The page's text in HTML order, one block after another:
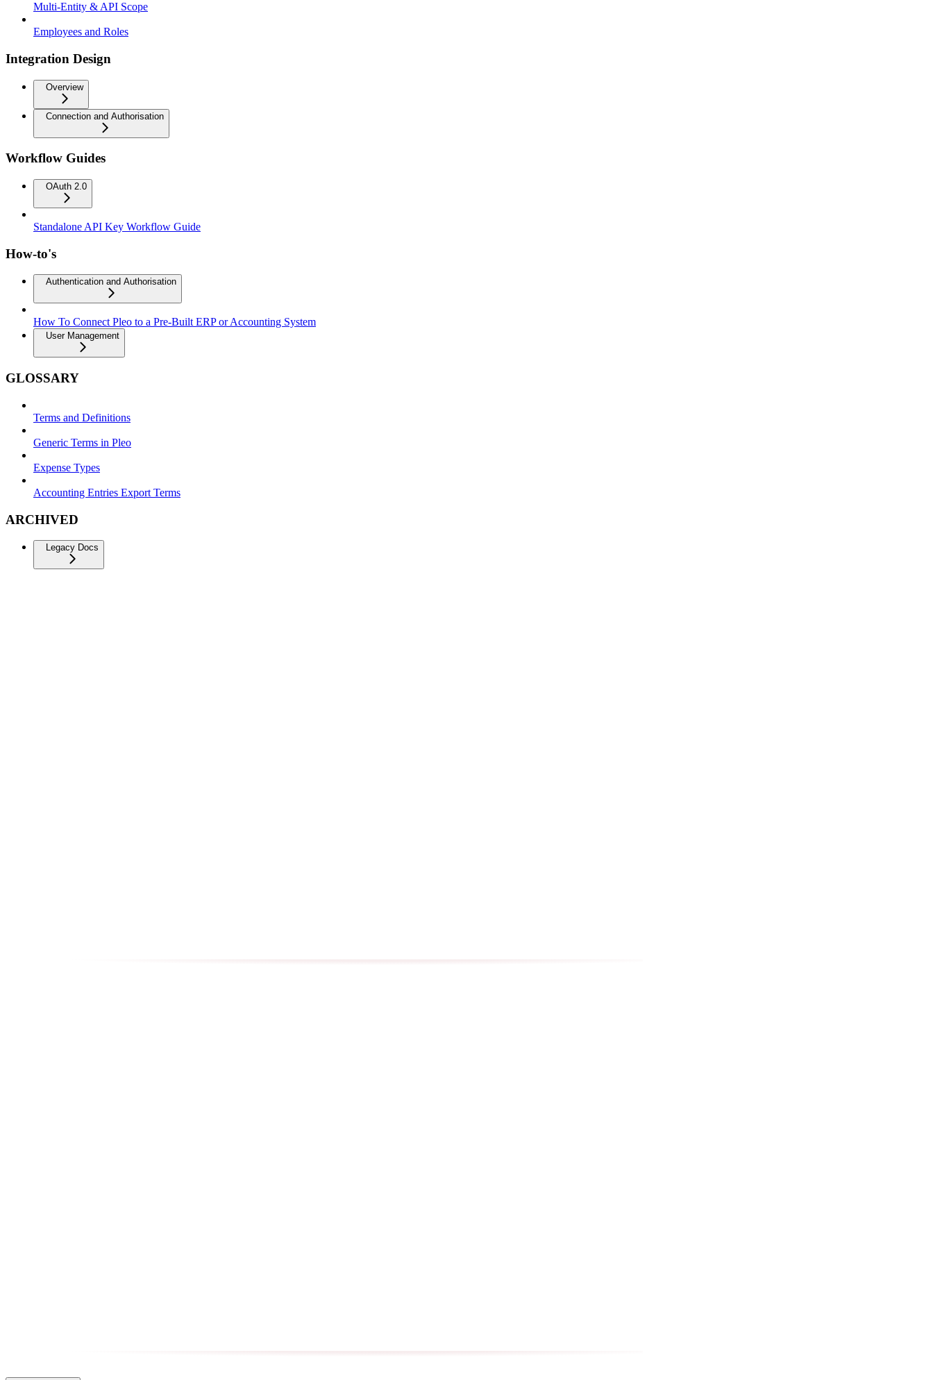
Multi-Entity & API Scope
Employees and Roles
Integration Design
Overview
Connection and Authorisation
Workflow Guides
OAuth 2.0
Standalone API Key Workflow Guide
How-to's
Authentication and Authorisation
How To Connect Pleo to a Pre-Built ERP or Accounting System
User Management
GLOSSARY
Terms and Definitions
Generic Terms in Pleo
Expense Types
Accounting Entries Export Terms
ARCHIVED
Legacy Docs